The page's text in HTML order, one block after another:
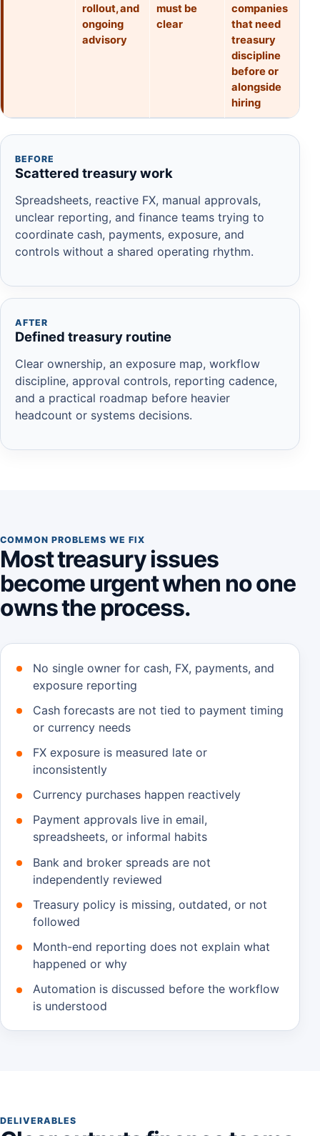
rollout, and
ongoing
advisory
must be
clear
companies
that need
treasury
discipline
before or
alongside
hiring
BEFORE
Scattered treasury work
Spreadsheets, reactive FX, manual approvals,
unclear reporting, and finance teams trying to
coordinate cash, payments, exposure, and
controls without a shared operating rhythm.
AFTER
Defined treasury routine
Clear ownership, an exposure map, workflow
discipline, approval controls, reporting cadence,
and a practical roadmap before heavier
headcount or systems decisions.
COMMON PROBLEMS WE FIX
Most treasury issues
become urgent when no one
owns the process.
No single owner for cash, FX, payments, and
exposure reporting
Cash forecasts are not tied to payment timing
or currency needs
FX exposure is measured late or
inconsistently
Currency purchases happen reactively
Payment approvals live in email,
spreadsheets, or informal habits
Bank and broker spreads are not
independently reviewed
Treasury policy is missing, outdated, or not
followed
Month-end reporting does not explain what
happened or why
Automation is discussed before the workflow
is understood
DELIVERABLES